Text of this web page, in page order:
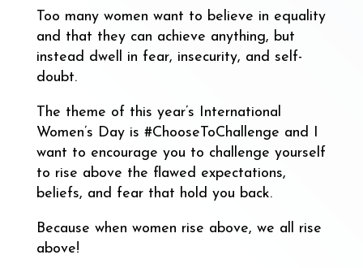
Too many women want to believe in equality
and that they can achieve anything, but
instead dwell in fear, insecurity, and self-
doubt.
The theme of this year’s International
Women’s Day is #ChooseToChallenge and I
want to encourage you to challenge yourself
to rise above the flawed expectations,
beliefs, and fear that hold you back.
Because when women rise above, we all rise
above!